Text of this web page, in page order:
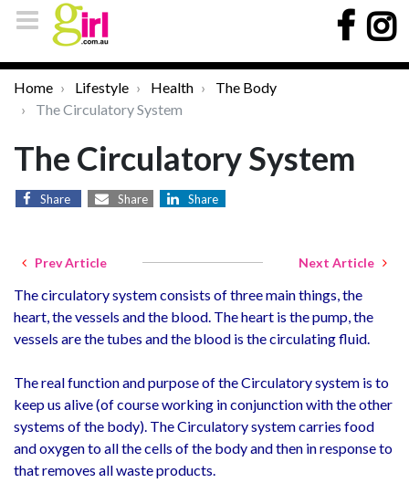
Home Lifestyle Health
The Body
The Circulatory System
The Circulatory System
Share Share Share
Prev Article Next Article
The circulatory system consists of three main things, the
heart, the vessels and the blood. The heart is the pump, the
vessels are the tubes and the blood is the circulating fluid.
The real function and purpose of the Circulatory system is to
keep us alive (of course working in conjunction with the other
systems of the body). The Circulatory system carries food
and oxygen to all the cells of the body and then in response to
that removes all waste products.